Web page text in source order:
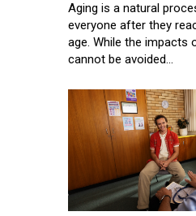
Aging is a natural
everyone after they
age. While the impacts
cannot be avoided...